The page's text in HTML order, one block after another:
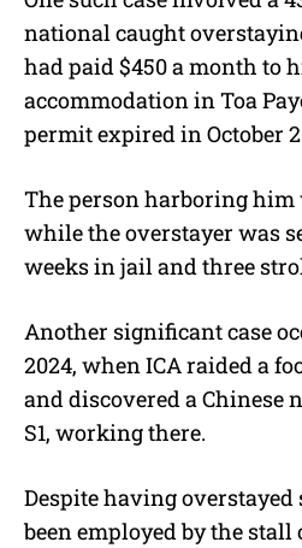
national caught
had paid $450 a month to
accommodation in Toa
permit expired in October
The person harboring him
while the overstayer was
weeks in jail and three
Another significant case
2024, when ICA raided a
and discovered a Chinese
S1, working there.
Despite having overstayed
been employed by the